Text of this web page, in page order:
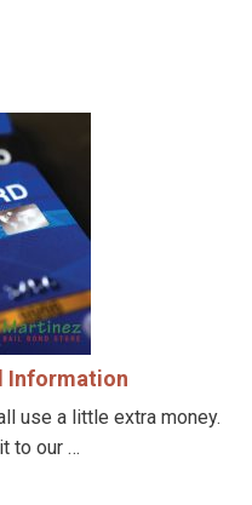
Information
use a little extra money.
to our …